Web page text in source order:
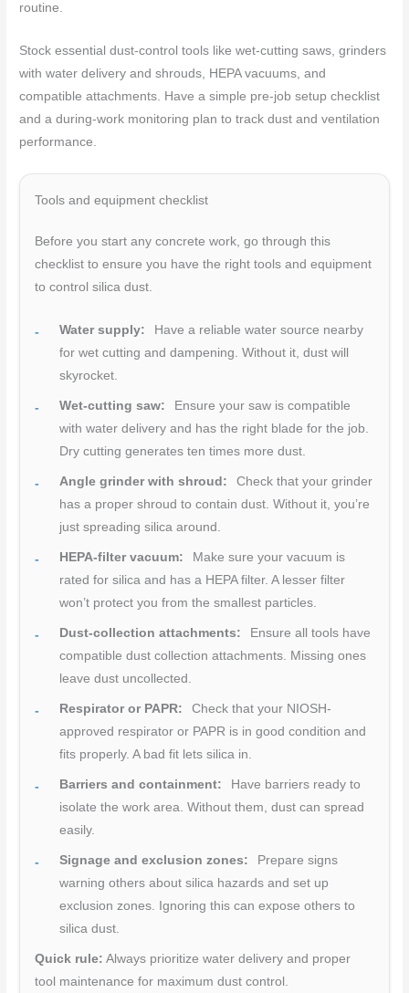
routine.
Stock essential dust-control tools like wet-cutting saws, grinders
with water delivery and shrouds, HEPA vacuums, and
compatible attachments. Have a simple pre-job setup checklist
and a during-work monitoring plan to track dust and ventilation
performance.
Tools and equipment checklist
Before you start any concrete work, go through this
checklist to ensure you have the right tools and equipment
to control silica dust.
Water supply:
Have a reliable water source nearby
for wet cutting and dampening. Without it, dust will
skyrocket.
Wet-cutting saw:
Ensure your saw is compatible
with water delivery and has the right blade for the job.
Dry cutting generates ten times more dust.
Angle grinder with shroud:
Check that your grinder
has a proper shroud to contain dust. Without it, you’re
just spreading silica around.
HEPA-filter vacuum:
Make sure your vacuum is
rated for silica and has a HEPA filter. A lesser filter
won’t protect you from the smallest particles.
Dust-collection attachments:
Ensure all tools have
compatible dust collection attachments. Missing ones
leave dust uncollected.
Respirator or PAPR:
Check that your NIOSH-
approved respirator or PAPR is in good condition and
fits properly. A bad fit lets silica in.
Barriers and containment:
Have barriers ready to
isolate the work area. Without them, dust can spread
easily.
Signage and exclusion zones:
Prepare signs
warning others about silica hazards and set up
exclusion zones. Ignoring this can expose others to
silica dust.
Quick rule: Always prioritize water delivery and proper
tool maintenance for maximum dust control.